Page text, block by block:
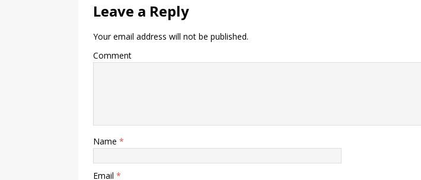
Leave a Reply
Your email address will not be published.
Comment
Name *
Email *